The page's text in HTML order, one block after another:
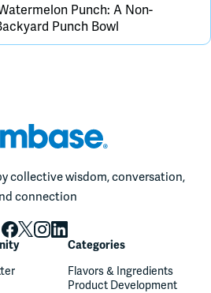
Punch: A Non-
Punch Bowl
collective wisdom, conversation,
connection
Categories
Flavors & Ingredients
Product Development